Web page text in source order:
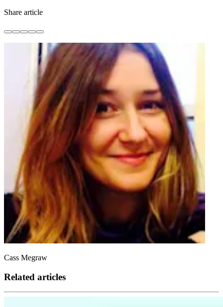
Share article
Cass Megraw
Related articles